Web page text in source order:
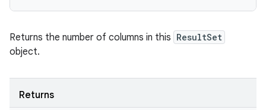
Returns the number of columns in this ResultSet
object.
Returns